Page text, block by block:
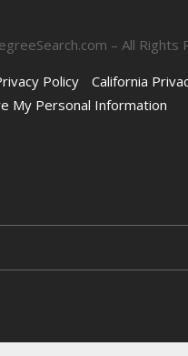
– All Rights
Policy
California
My Personal Information